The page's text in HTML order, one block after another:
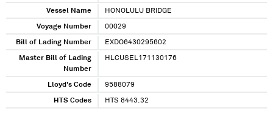
Vessel Name HONOLULU BRIDGE
Voyage Number 00029
Bill of Lading Number EXDO6430295602
Master Bill of Lading
Number
HLCUSEL171130176
Lloyd's Code 9588079
HTS Codes HTS 8443.32